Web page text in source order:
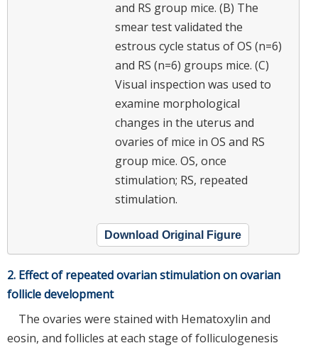
and RS group mice. (B) The
smear test validated the
estrous cycle status of OS (n=6)
and RS (n=6) groups mice. (C)
Visual inspection was used to
examine morphological
changes in the uterus and
ovaries of mice in OS and RS
group mice. OS, once
stimulation; RS, repeated
stimulation.
Download Original Figure
2. Effect of repeated ovarian stimulation on ovarian
follicle development
The ovaries were stained with Hematoxylin and
eosin, and follicles at each stage of folliculogenesis